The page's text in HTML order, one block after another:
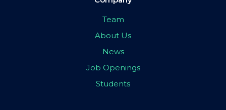
Team
About Us
News
Job Openings
Students